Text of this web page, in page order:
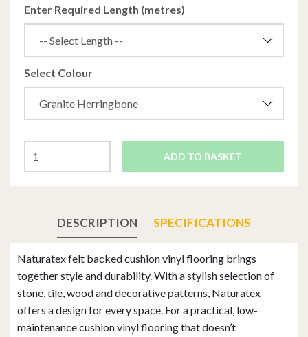
Enter Required Length (metres)
Select Colour
ADD TO BASKET
DESCRIPTION SPECIFICATIONS
Naturatex felt backed cushion vinyl flooring brings
together style and durability. With a stylish selection of
stone, tile, wood and decorative patterns, Naturatex
offers a design for every space. For a practical, low-
maintenance cushion vinyl flooring that doesn’t